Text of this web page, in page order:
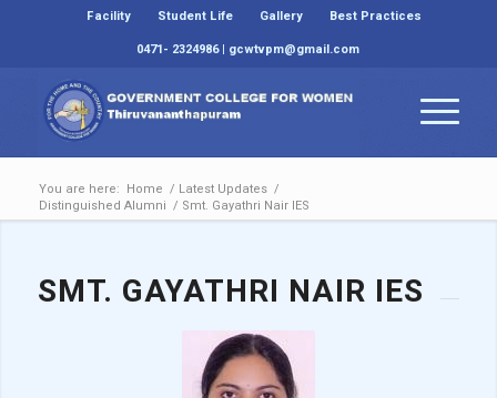
Facility Student Life Gallery
Best Practices
0471- 2324986 | gcwtvpm@gmail.com
You are here: Home / Latest Updates /
Distinguished Alumni / Smt. Gayathri Nair IES
SMT. GAYATHRI NAIR IES